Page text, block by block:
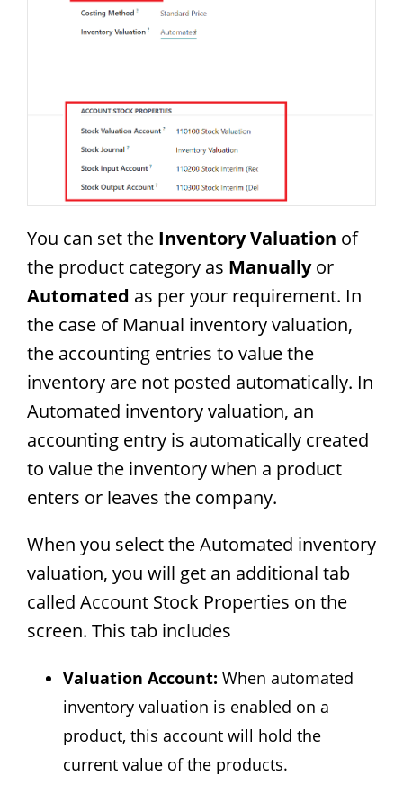
You can set the Inventory Valuation of
the product category as Manuallyor
Automated as per your requirement. In
the case of Manual inventory valuation,
the accounting entries to value the
inventory are not posted automatically. In
Automated inventory valuation, an
accounting entry is automatically created
to value the inventory when a product
enters or leaves the company.
When you select the Automated inventory
valuation, you will get an additional tab
called Account Stock Properties on the
screen. This tab includes
Valuation Account: When automated
inventory valuation is enabled on a
product, this account will hold the
current value of the products.